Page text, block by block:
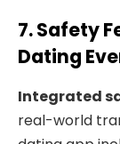
7. Safety
Dating
Integrated
real-world